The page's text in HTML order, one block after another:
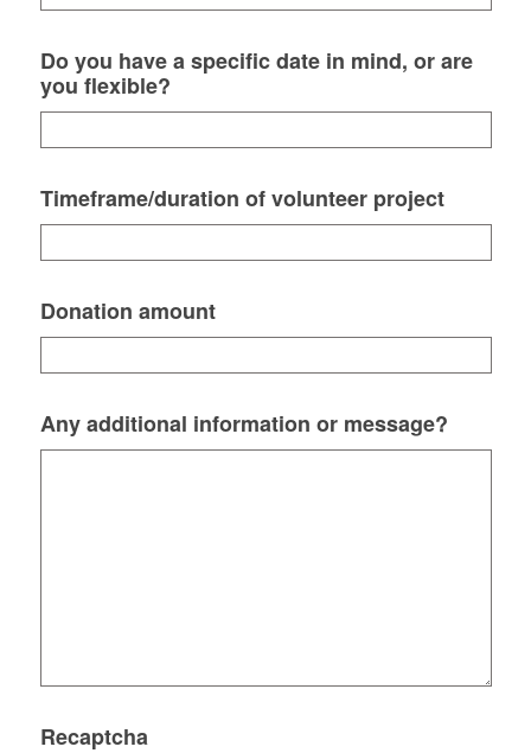
Do you have a specific date in mind, or are
you flexible?
Timeframe/duration of volunteer project
Donation amount
Any additional information or message?
Recaptcha